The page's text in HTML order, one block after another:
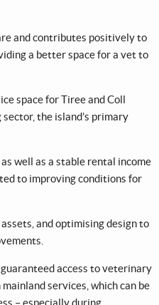
and contributes positively to
a better space for a vet to
space for Tiree and Coll
the island’s primary
well as a stable rental income
to improving conditions for
and optimising design to
access to veterinary
services, which can be